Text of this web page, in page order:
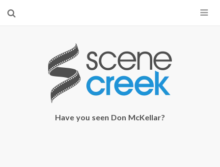
Start searching by typing...
Have you seen Don McKellar?